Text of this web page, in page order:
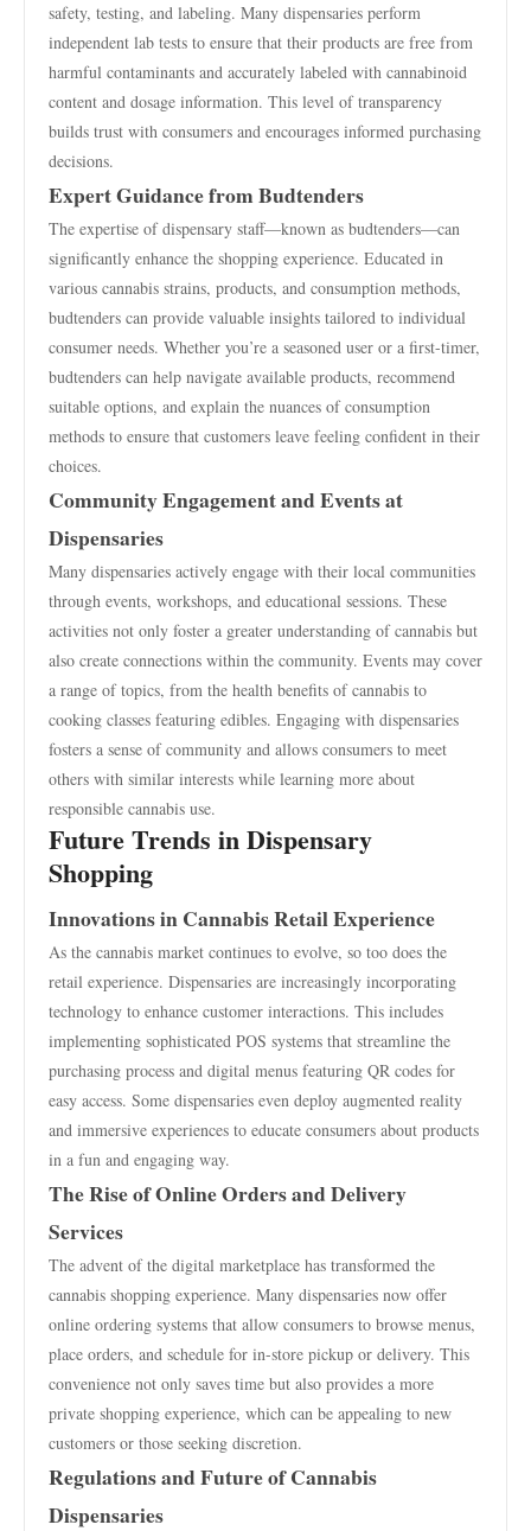
safety, testing, and labeling. Many dispensaries perform
independent lab tests to ensure that their products are free from
harmful contaminants and accurately labeled with cannabinoid
content and dosage information. This level of transparency
builds trust with consumers and encourages informed purchasing
decisions.
Expert Guidance from Budtenders
The expertise of dispensary staff—known as budtenders—can
significantly enhance the shopping experience. Educated in
various cannabis strains, products, and consumption methods,
budtenders can provide valuable insights tailored to individual
consumer needs. Whether you’re a seasoned user or a first-timer,
budtenders can help navigate available products, recommend
suitable options, and explain the nuances of consumption
methods to ensure that customers leave feeling confident in their
choices.
Community Engagement and Events at
Dispensaries
Many dispensaries actively engage with their local communities
through events, workshops, and educational sessions. These
activities not only foster a greater understanding of cannabis but
also create connections within the community. Events may cover
a range of topics, from the health benefits of cannabis to
cooking classes featuring edibles. Engaging with dispensaries
fosters a sense of community and allows consumers to meet
others with similar interests while learning more about
responsible cannabis use.
Future Trends in Dispensary
Shopping
Innovations in Cannabis Retail Experience
As the cannabis market continues to evolve, so too does the
retail experience. Dispensaries are increasingly incorporating
technology to enhance customer interactions. This includes
implementing sophisticated POS systems that streamline the
purchasing process and digital menus featuring QR codes for
easy access. Some dispensaries even deploy augmented reality
and immersive experiences to educate consumers about products
in a fun and engaging way.
The Rise of Online Orders and Delivery
Services
The advent of the digital marketplace has transformed the
cannabis shopping experience. Many dispensaries now offer
online ordering systems that allow consumers to browse menus,
place orders, and schedule for in-store pickup or delivery. This
convenience not only saves time but also provides a more
private shopping experience, which can be appealing to new
customers or those seeking discretion.
Regulations and Future of Cannabis
Dispensaries